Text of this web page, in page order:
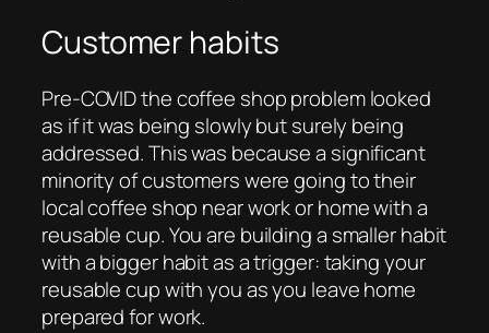
Customer habits
Pre-COVID the coffee shop problem looked
as if it was being slowly but surely being
addressed. This was because a significant
minority of customers were going to their
local coffee shop near work or home with a
reusable cup. You are building a smaller habit
with a bigger habit as a trigger: taking your
reusable cup with you as you leave home
prepared for work.